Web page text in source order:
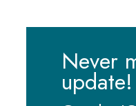
Never
update!